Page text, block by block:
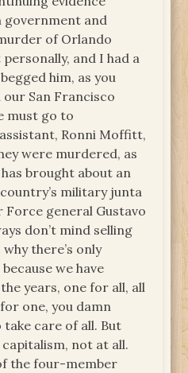
government and
of Orlando
and I had a
him, as you
San Francisco
must go to
Ronni Moffitt,
were murdered, as
brought about an
military junta
general Gustavo
don’t mind selling
there’s only
we have
years, one for all, all
one, you damn
care of all. But
not at all.
the four-member